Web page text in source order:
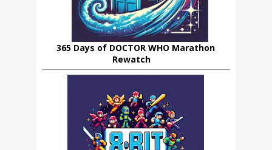
365 Days of DOCTOR WHO Marathon
Rewatch